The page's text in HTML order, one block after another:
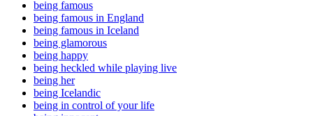
being famous
being famous in England
being famous in Iceland
being glamorous
being happy
being heckled while playing live
being her
being Icelandic
being in control of your life